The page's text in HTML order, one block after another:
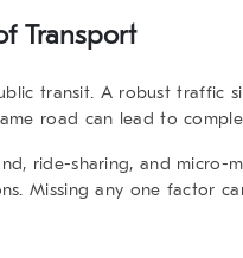
Transport
transit. A robust traffic
road can lead to
ride-sharing, and micro-
Missing any one factor